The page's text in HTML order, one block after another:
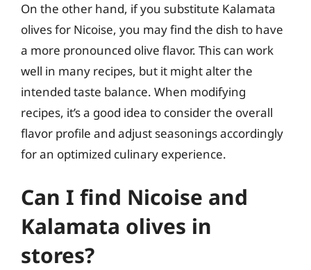
On the other hand, if you substitute Kalamata
olives for Nicoise, you may find the dish to have
a more pronounced olive flavor. This can work
well in many recipes, but it might alter the
intended taste balance. When modifying
recipes, it’s a good idea to consider the overall
flavor profile and adjust seasonings accordingly
for an optimized culinary experience.
Can I find Nicoise and
Kalamata olives in
stores?